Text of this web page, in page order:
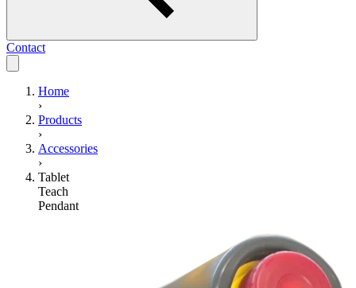
Contact
Home
›
Products
›
Accessories
›
Tablet
Teach
Pendant